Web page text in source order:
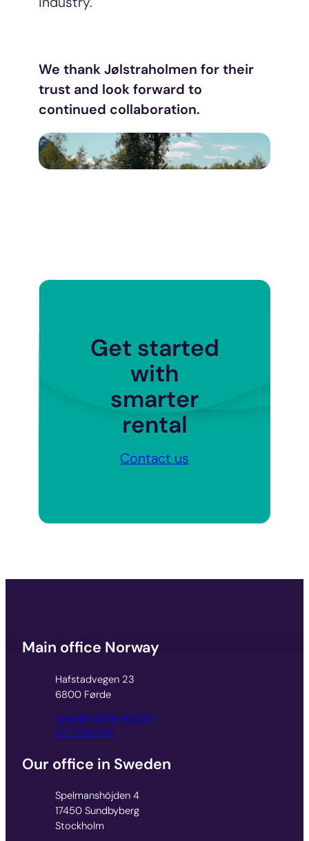
We thank Jølstraholmen for their
trust and look forward to
continued collaboration.
Get started
with
smarter
rental
Contact us
Main office Norway
Hafstadvegen 23
6800 Førde
post@visitinvite.com
67 22 80 80
Our office in Sweden
Spelmanshöjden 4
17450 Sundbyberg
Stockholm